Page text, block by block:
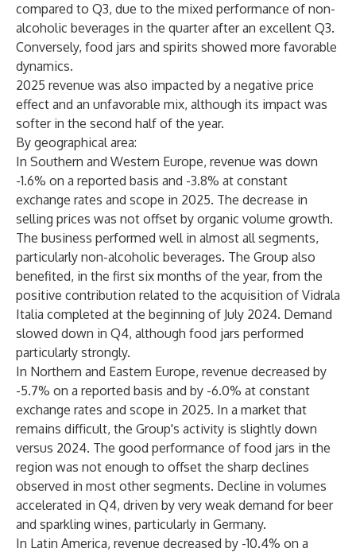
compared to Q3, due to the mixed performance of non-
alcoholic beverages in the quarter after an excellent Q3.
Conversely, food jars and spirits showed more favorable
dynamics.
2025 revenue was also impacted by a negative price
effect and an unfavorable mix, although its impact was
softer in the second half of the year.
By geographical area:
In Southern and Western Europe, revenue was down
-1.6% on a reported basis and -3.8% at constant
exchange rates and scope in 2025. The decrease in
selling prices was not offset by organic volume growth.
The business performed well in almost all segments,
particularly non-alcoholic beverages. The Group also
benefited, in the first six months of the year, from the
positive contribution related to the acquisition of Vidrala
Italia completed at the beginning of July 2024. Demand
slowed down in Q4, although food jars performed
particularly strongly.
In Northern and Eastern Europe, revenue decreased by
-5.7% on a reported basis and by -6.0% at constant
exchange rates and scope in 2025. In a market that
remains difficult, the Group's activity is slightly down
versus 2024. The good performance of food jars in the
region was not enough to offset the sharp declines
observed in most other segments. Decline in volumes
accelerated in Q4, driven by very weak demand for beer
and sparkling wines, particularly in Germany.
In Latin America, revenue decreased by -10.4% on a